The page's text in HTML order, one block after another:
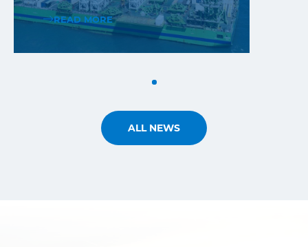
READ MORE
ALL NEWS